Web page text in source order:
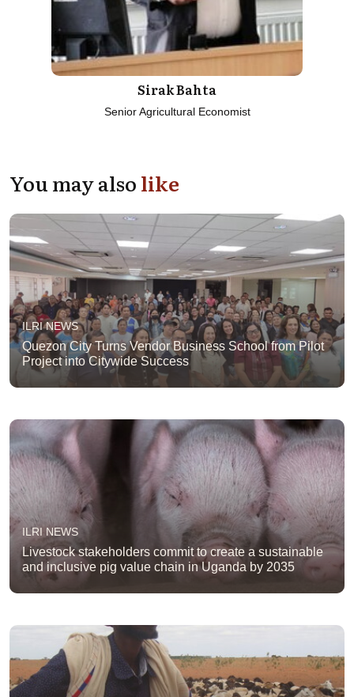
Sirak Bahta
Senior Agricultural Economist
You may alsolike
ILRI NEWS
Quezon City Turns Vendor Business School from Pilot
Project into Citywide Success
ILRI NEWS
Livestock stakeholders commit to create a sustainable
and inclusive pig value chain in Uganda by 2035